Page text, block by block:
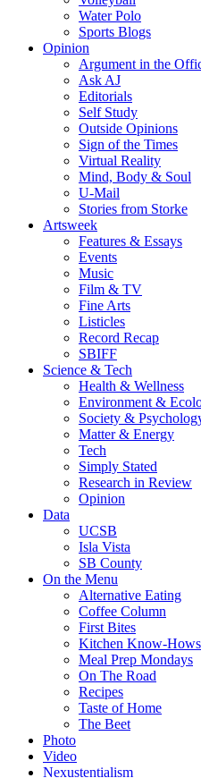
Water Polo
Sports Blogs
Opinion
Argument in the
Ask AJ
Editorials
Self Study
Outside Opinions
Sign of the Times
Virtual Reality
Mind, Body & Soul
U-Mail
Stories from Storke
Artsweek
Features & Essays
Events
Music
Film & TV
Fine Arts
Listicles
Record Recap
SBIFF
Science & Tech
Health & Wellness
Environment &
Society &
Matter & Energy
Tech
Simply Stated
Research in Review
Opinion
Data
UCSB
Isla Vista
SB County
On the Menu
Alternative Eating
Coffee Column
First Bites
Kitchen Know-Hows
Meal Prep Mondays
On The Road
Recipes
Taste of Home
The Beet
Photo
Video
Nexustentialism